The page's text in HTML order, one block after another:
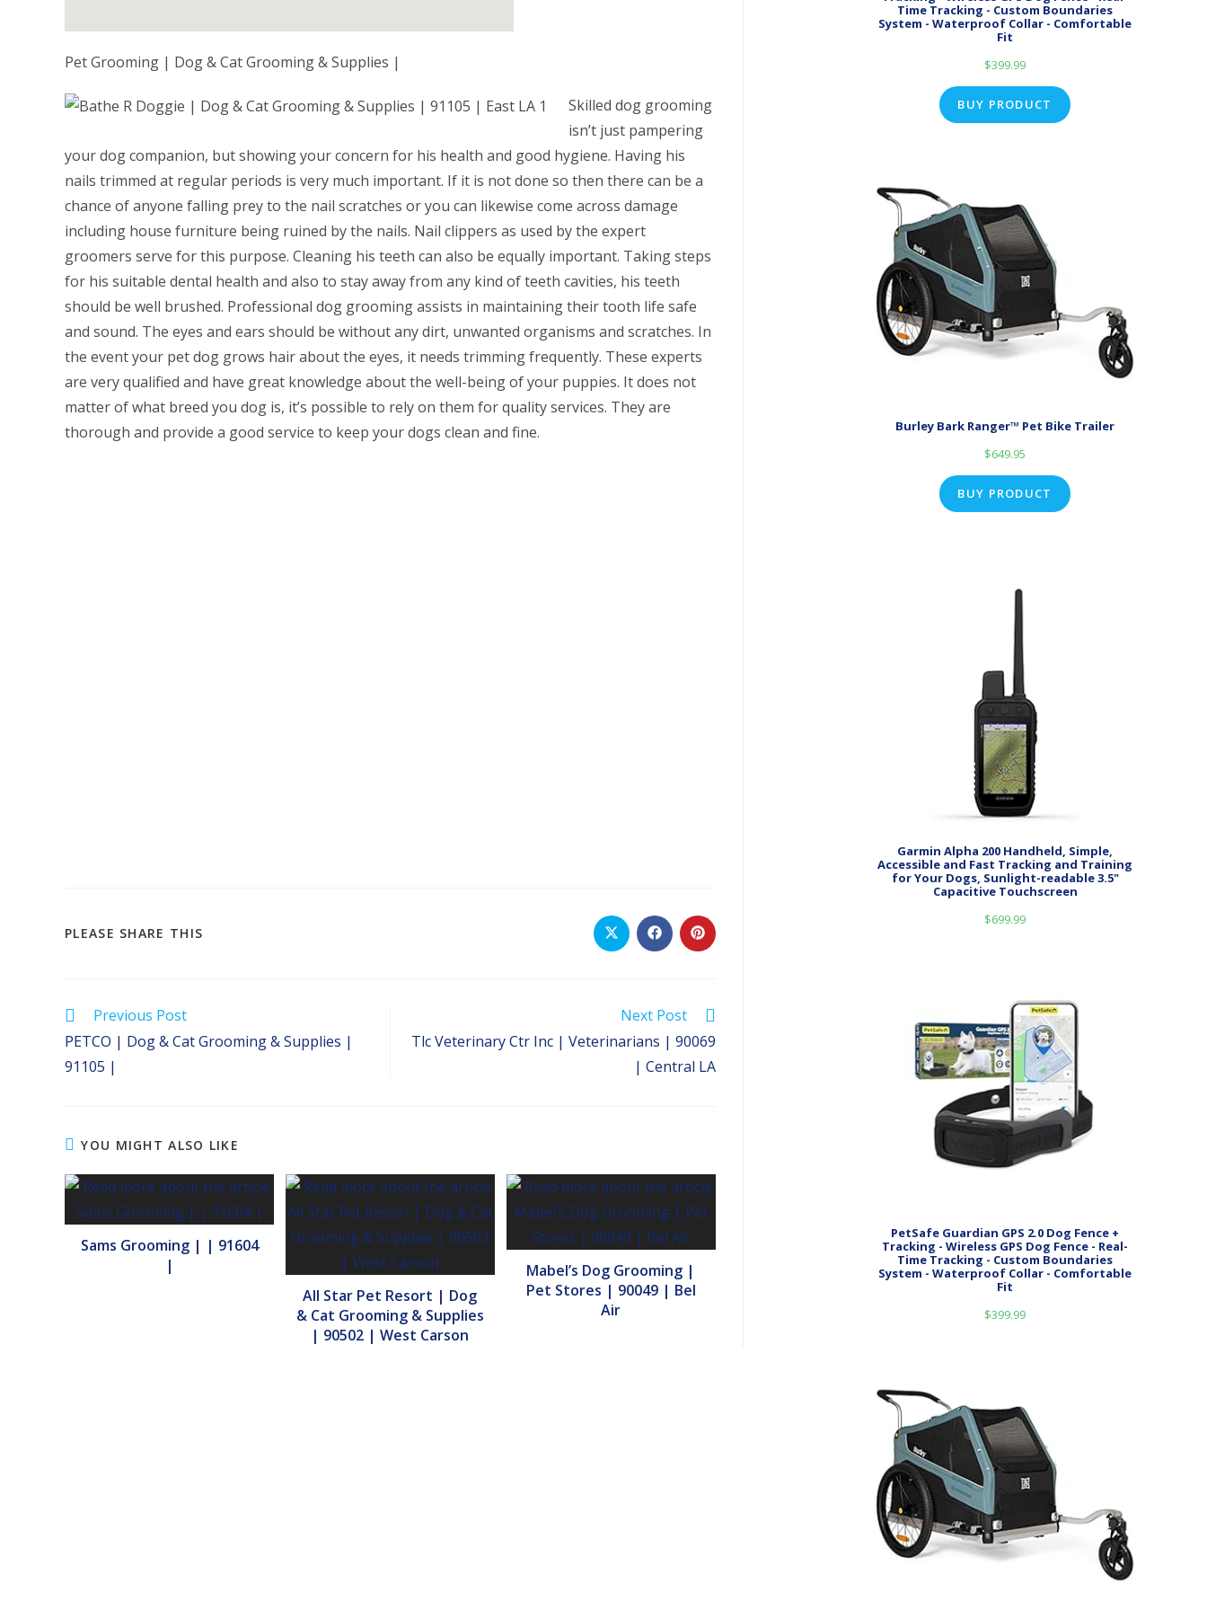
Pet Grooming | Dog & Cat Grooming & Supplies |
Skilled dog grooming
isn’t just pampering
your dog companion, but showing your concern for his health and good hygiene. Having his
nails trimmed at regular periods is very much important. If it is not done so then there can be a
chance of anyone falling prey to the nail scratches or you can likewise come across damage
including house furniture being ruined by the nails. Nail clippers as used by the expert
groomers serve for this purpose. Cleaning his teeth can also be equally important. Taking steps
for his suitable dental health and also to stay away from any kind of teeth cavities, his teeth
should be well brushed. Professional dog grooming assists in maintaining their tooth life safe
and sound. The eyes and ears should be without any dirt, unwanted organisms and scratches. In
the event your pet dog grows hair about the eyes, it needs trimming frequently. These experts
are very qualified and have great knowledge about the well-being of your puppies. It does not
matter of what breed you dog is, it’s possible to rely on them for quality services. They are
thorough and provide a good service to keep your dogs clean and fine.
PLEASE SHARE THIS Opens
in
Opens
in
Opens
in
Read
articles
Previous Post
PETCO | Dog & Cat Grooming & Supplies |
91105 |
Next Post
Tlc Veterinary Ctr Inc | Veterinarians | 90069
| Central LA
YOU MIGHT ALSO LIKE
Sams Grooming | | 91604
|
All Star Pet Resort | Dog
& Cat Grooming & Supplies
| 90502 | West Carson
Mabel’s Dog Grooming |
Pet Stores | 90049 | Bel
Air
Time Tracking - Custom Boundaries
System - Waterproof Collar - Comfortable
Fit
$399.99
BUY PRODUCT
Burley Bark Ranger™ Pet Bike Trailer
$649.95
BUY PRODUCT
Garmin Alpha 200 Handheld, Simple,
Accessible and Fast Tracking and Training
for Your Dogs, Sunlight-readable 3.5"
Capacitive Touchscreen
$699.99
PetSafe Guardian GPS 2.0 Dog Fence +
Tracking - Wireless GPS Dog Fence - Real-
Time Tracking - Custom Boundaries
System - Waterproof Collar - Comfortable
Fit
$399.99